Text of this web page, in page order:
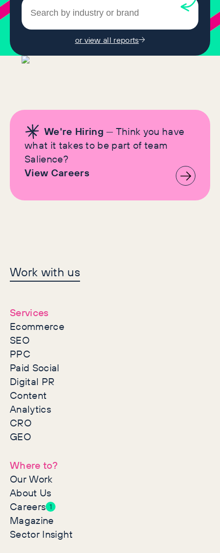
or view all reports
We're Hiring — Think you have
what it takes to be part of team
Salience?
View Careers
Let's make history
together
Work with us
Services
Ecommerce
SEO
PPC
Paid Social
Digital PR
Content
Analytics
CRO
GEO
Where to?
Our Work
About Us
Careers 1
Magazine
Sector Insight